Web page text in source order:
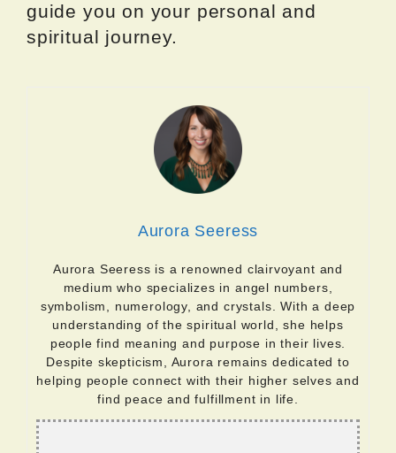
guide you on your personal and
spiritual journey.
Aurora Seeress
Aurora Seeress is a renowned clairvoyant and
medium who specializes in angel numbers,
symbolism, numerology, and crystals. With a deep
understanding of the spiritual world, she helps
people find meaning and purpose in their lives.
Despite skepticism, Aurora remains dedicated to
helping people connect with their higher selves and
find peace and fulfillment in life.